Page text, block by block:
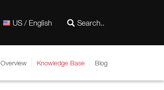
US / English
Overview Knowledge Base Blog